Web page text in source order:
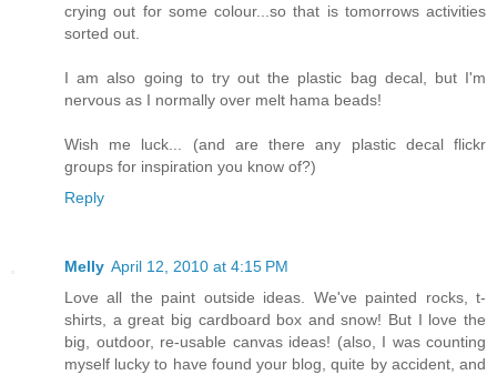
crying out for some colour...so that is tomorrows activities
sorted out.
I am also going to try out the plastic bag decal, but I'm
nervous as I normally over melt hama beads!
Wish me luck... (and are there any plastic decal flickr
groups for inspiration you know of?)
Reply
Melly April 12, 2010 at 4:15 PM
Love all the paint outside ideas. We've painted rocks, t-
shirts, a great big cardboard box and snow! But I love the
big, outdoor, re-usable canvas ideas! (also, I was counting
myself lucky to have found your blog, quite by accident, and